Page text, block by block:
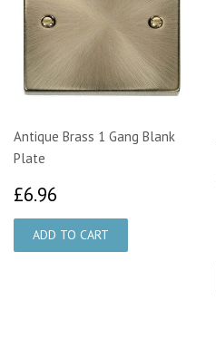
Antique Brass 1 Gang Blank
Plate
£6.96